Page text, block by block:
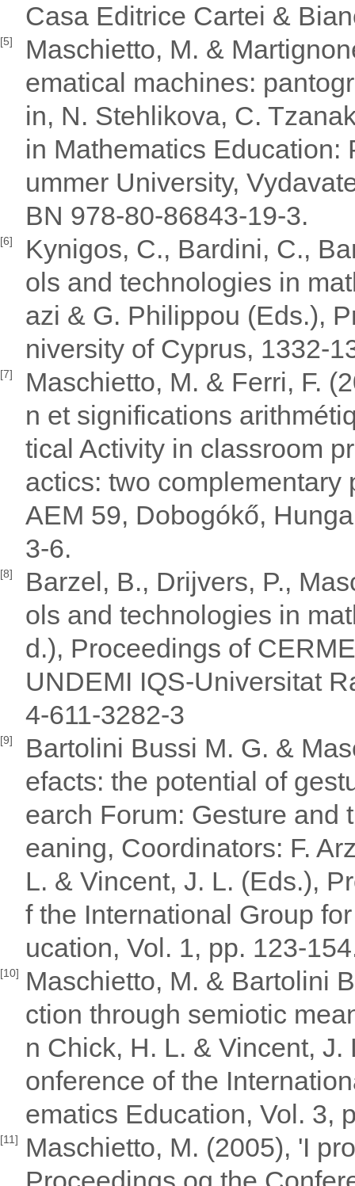
Casa Editrice Cartei &
[5]
Maschietto, M. &
ematical machines:
in, N. Stehlikova, C.
in Mathematics Education:
ummer University,
BN 978-80-86843-19-3.
[6]
Kynigos, C., Bardini, C.,
ols and technologies in
azi & G. Philippou (Eds.),
niversity of Cyprus, 1332-
[7]
Maschietto, M. & Ferri, F.
n et significations
tical Activity in classroom
actics: two
AEM 59, Dobogókő,
3-6.
[8]
Barzel, B., Drijvers, P.,
ols and technologies in
d.), Proceedings of
UNDEMI IQS-Universitat
4-611-3282-3
[9]
Bartolini Bussi M. G. &
efacts: the potential of
earch Forum: Gesture and
eaning, Coordinators: F.
L. & Vincent, J. L. (Eds.),
f the International Group
ucation, Vol. 1, pp. 123-
[10]
Maschietto, M. & Bartolini
ction through semiotic
n Chick, H. L. & Vincent,
onference of the
ematics Education, Vol. 3,
[11]
Maschietto, M. (2005), 'I